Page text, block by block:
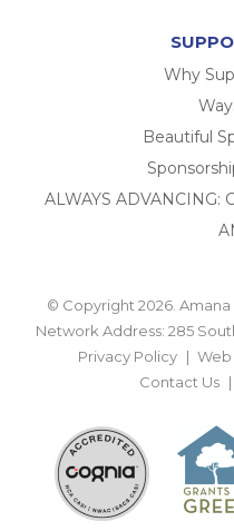
Why
Beautiful
ALWAYS ADVANCING:
© Copyright 2026. Amana
Network Address: 285
Privacy Policy
Contact Us